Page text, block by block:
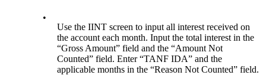
•
Use the IINT screen to input all interest received on
the account each month. Input the total interest in the
“Gross Amount” field and the “Amount Not
Counted” field. Enter “TANF IDA” and the
applicable months in the “Reason Not Counted” field.